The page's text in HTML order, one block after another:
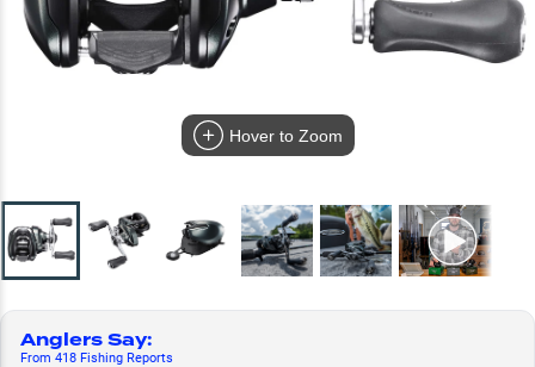
Hover to Zoom
Anglers Say:
From 418 Fishing Reports